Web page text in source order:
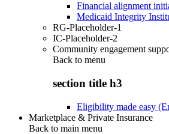
Financial alignment
Medicaid Integrity
RG-Placeholder-1
IC-Placeholder-2
Community engagement
Back to menu
section title h3
Eligibility made easy
Marketplace & Private Insurance
Back to main menu